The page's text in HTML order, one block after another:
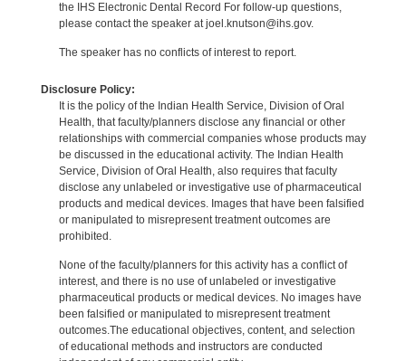
the IHS Electronic Dental Record For follow-up questions,
please contact the speaker at joel.knutson@ihs.gov.
The speaker has no conflicts of interest to report.
Disclosure Policy:
It is the policy of the Indian Health Service, Division of Oral
Health, that faculty/planners disclose any financial or other
relationships with commercial companies whose products may
be discussed in the educational activity. The Indian Health
Service, Division of Oral Health, also requires that faculty
disclose any unlabeled or investigative use of pharmaceutical
products and medical devices. Images that have been falsified
or manipulated to misrepresent treatment outcomes are
prohibited.
None of the faculty/planners for this activity has a conflict of
interest, and there is no use of unlabeled or investigative
pharmaceutical products or medical devices. No images have
been falsified or manipulated to misrepresent treatment
outcomes.The educational objectives, content, and selection
of educational methods and instructors are conducted